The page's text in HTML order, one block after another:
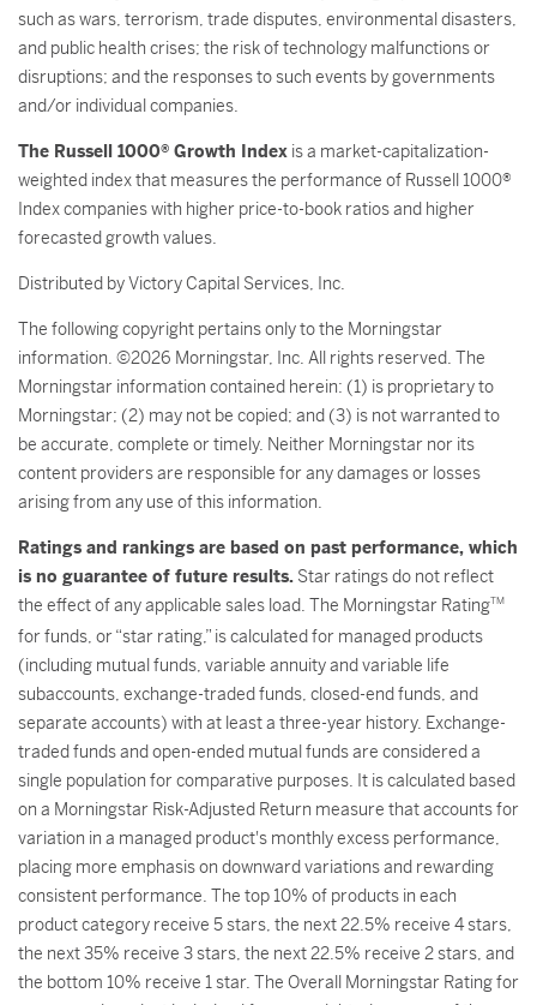
such as wars, terrorism, trade disputes, environmental disasters,
and public health crises; the risk of technology malfunctions or
disruptions; and the responses to such events by governments
and/or individual companies.
The Russell 1000® Growth Index is a market-capitalization-
weighted index that measures the performance of Russell 1000®
Index companies with higher price-to-book ratios and higher
forecasted growth values.
Distributed by Victory Capital Services, Inc.
The following copyright pertains only to the Morningstar
information. ©2026 Morningstar, Inc. All rights reserved. The
Morningstar information contained herein: (1) is proprietary to
Morningstar; (2) may not be copied; and (3) is not warranted to
be accurate, complete or timely. Neither Morningstar nor its
content providers are responsible for any damages or losses
arising from any use of this information.
Ratings and rankings are based on past performance, which
is no guarantee of future results. Star ratings do not reflect
the effect of any applicable sales load. The Morningstar RatingTM
for funds, or “star rating,” is calculated for managed products
(including mutual funds, variable annuity and variable life
subaccounts, exchange-traded funds, closed-end funds, and
separate accounts) with at least a three-year history. Exchange-
traded funds and open-ended mutual funds are considered a
single population for comparative purposes. It is calculated based
on a Morningstar Risk-Adjusted Return measure that accounts for
variation in a managed product's monthly excess performance,
placing more emphasis on downward variations and rewarding
consistent performance. The top 10% of products in each
product category receive 5 stars, the next 22.5% receive 4 stars,
the next 35% receive 3 stars, the next 22.5% receive 2 stars, and
the bottom 10% receive 1 star. The Overall Morningstar Rating for